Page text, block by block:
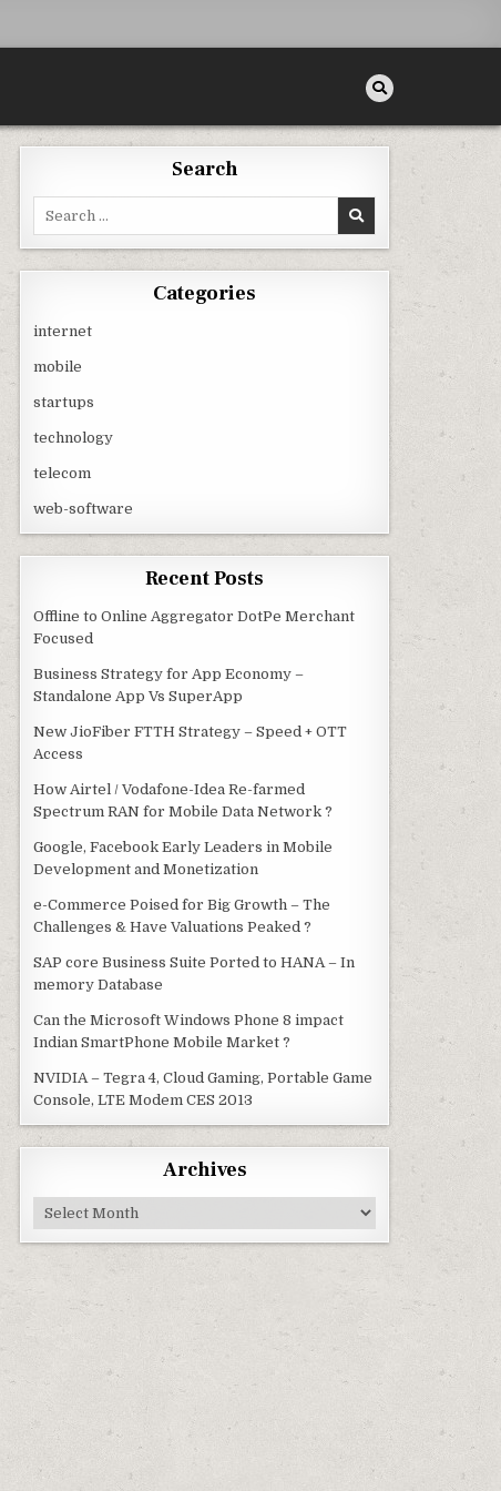
Search
Categories
internet
mobile
startups
technology
telecom
web-software
Recent Posts
Offline to Online Aggregator DotPe Merchant
Focused
Business Strategy for App Economy –
Standalone App Vs SuperApp
New JioFiber FTTH Strategy – Speed + OTT
Access
How Airtel / Vodafone-Idea Re-farmed
Spectrum RAN for Mobile Data Network ?
Google, Facebook Early Leaders in Mobile
Development and Monetization
e-Commerce Poised for Big Growth – The
Challenges & Have Valuations Peaked ?
SAP core Business Suite Ported to HANA – In
memory Database
Can the Microsoft Windows Phone 8 impact
Indian SmartPhone Mobile Market ?
NVIDIA – Tegra 4, Cloud Gaming, Portable Game
Console, LTE Modem CES 2013
Archives
Archives